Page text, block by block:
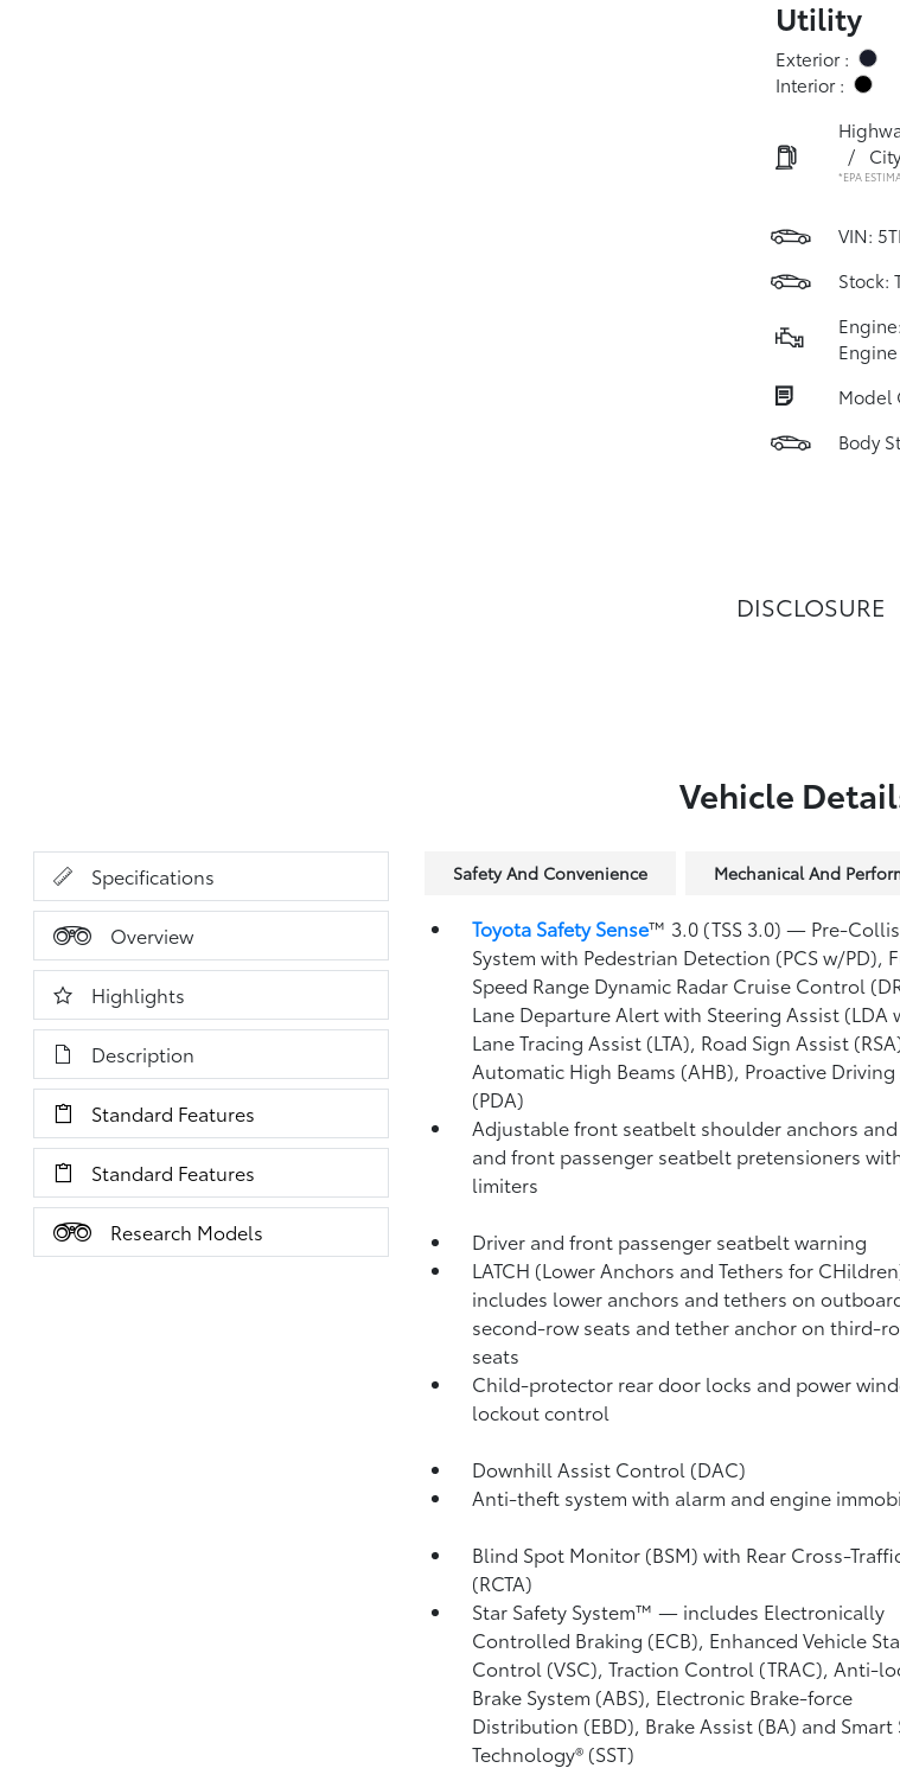
Utility
Exterior :
Interior :
/
*EPA
VIN:
Stock:
Engine
Model
Body
DISCLOSURE
Vehicle
Specifications
Overview
Highlights
Description
Standard Features
Standard Features
Research Models
Safety And Convenience Mechanical And
Toyota Safety Sense™ 3.0 (TSS 3.0) — Pre-
System with Pedestrian Detection (PCS w/PD),
Speed Range Dynamic Radar Cruise Control
Lane Departure Alert with Steering Assist (LDA
Lane Tracing Assist (LTA), Road Sign Assist
Automatic High Beams (AHB), Proactive
(PDA)
Adjustable front seatbelt shoulder anchors
and front passenger seatbelt pretensioners
limiters
Driver and front passenger seatbelt warning
LATCH (Lower Anchors and Tethers for
includes lower anchors and tethers on
second-row seats and tether anchor on third-
seats
Child-protector rear door locks and power
lockout control
Downhill Assist Control (DAC)
Anti-theft system with alarm and engine
Blind Spot Monitor (BSM) with Rear Cross-
(RCTA)
Star Safety System™ — includes Electronically
Controlled Braking (ECB), Enhanced Vehicle
Control (VSC), Traction Control (TRAC), Anti-
Brake System (ABS), Electronic Brake-force
Distribution (EBD), Brake Assist (BA) and Smart
Technology® (SST)